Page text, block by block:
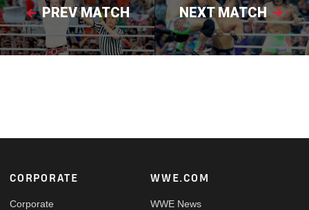
PREV MATCH NEXT MATCH
Footer
CORPORATE
Corporate
WWE.COM
WWE News